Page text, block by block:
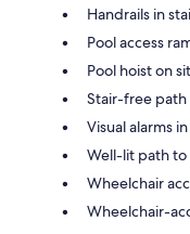
Handrails in
Pool access
Pool hoist on
Stair-free
Visual alarms
Well-lit path
Wheelchair
Wheelchair-